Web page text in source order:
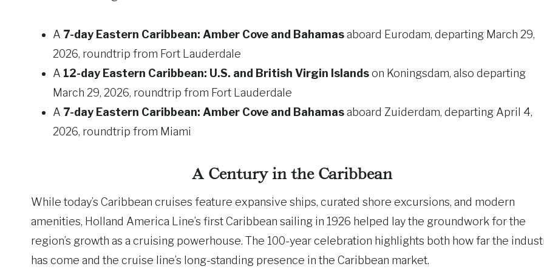
A 7-day Eastern Caribbean: Amber Cove and Bahamasaboard Eurodam, departing March 29,
2026, roundtrip from Fort Lauderdale
A 12-day Eastern Caribbean: U.S. and British Virgin Islandson Koningsdam, also departing
March 29, 2026, roundtrip from Fort Lauderdale
A 7-day Eastern Caribbean: Amber Cove and Bahamasaboard Zuiderdam, departing April 4,
2026, roundtrip from Miami
A Century in the Caribbean
While today’s Caribbean cruises feature expansive ships, curated shore excursions, and modern
amenities, Holland America Line’s first Caribbean sailing in 1926 helped lay the groundwork for the
region’s growth as a cruising powerhouse. The 100-year celebration highlights both how far the
has come and the cruise line’s long-standing presence in the Caribbean market.